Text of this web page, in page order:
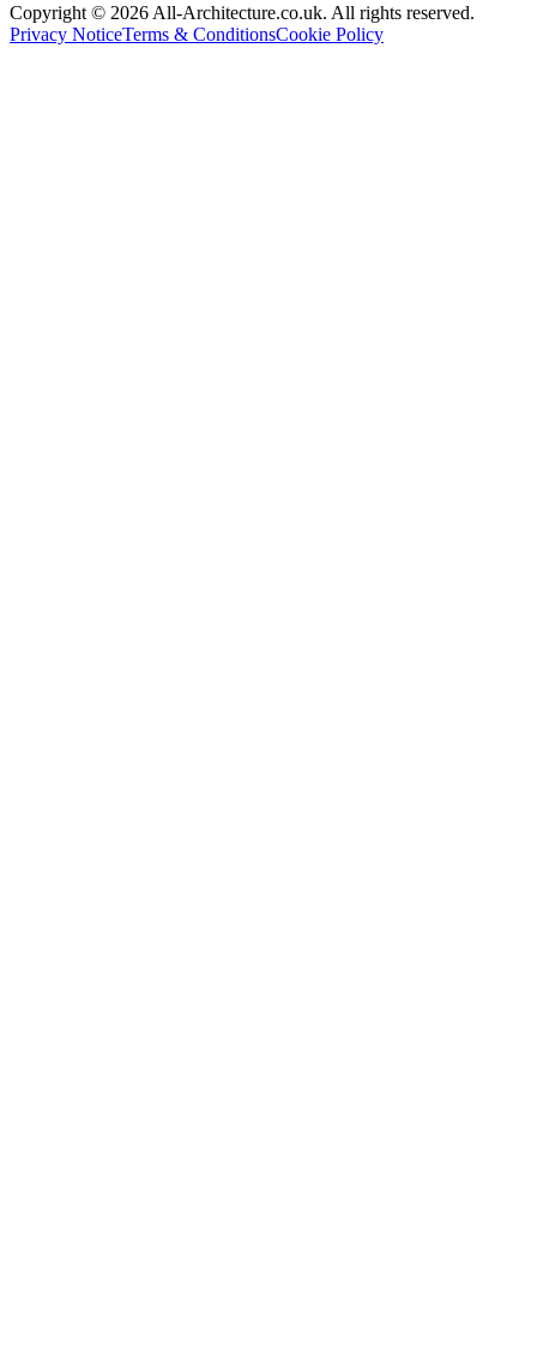
Copyright © 2026 All-Architecture.co.uk. All rights reserved.
Privacy NoticeTerms & ConditionsCookie Policy